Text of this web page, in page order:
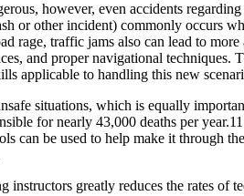
however, even accidents
or other incident) commonly occurs
rage, traffic jams also can lead to
and proper navigational techniques.
applicable to handling this new
situations, which is equally
for nearly 43,000 deaths per
can be used to help make it through
greatly reduces the rates of